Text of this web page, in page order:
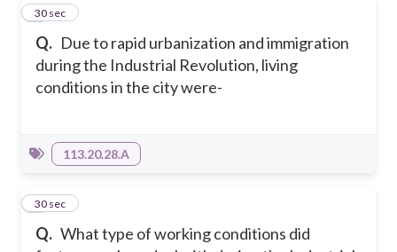
Q. Due to rapid urbanization and immigration
during the Industrial Revolution, living
conditions in the city were-
6
30 sec
113.20.28.A
Q. What type of working conditions did
7
30 sec